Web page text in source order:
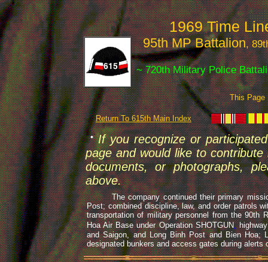
1969 Time
95th MP Battalion,
~ 720th Military Police
This Page
Return To 615th Main Index
If you recognize or
page and would like to
documents, or photographs,
above.
The company continued their primary
Post; combined discipline, law, and order patrols
transportation of military personnel from the 90th
Hoa Air Base under Operation SHOTGUN,
and Saigon, and Long Binh Post and Bien Hoa;
designated bunkers and access gates during alerts